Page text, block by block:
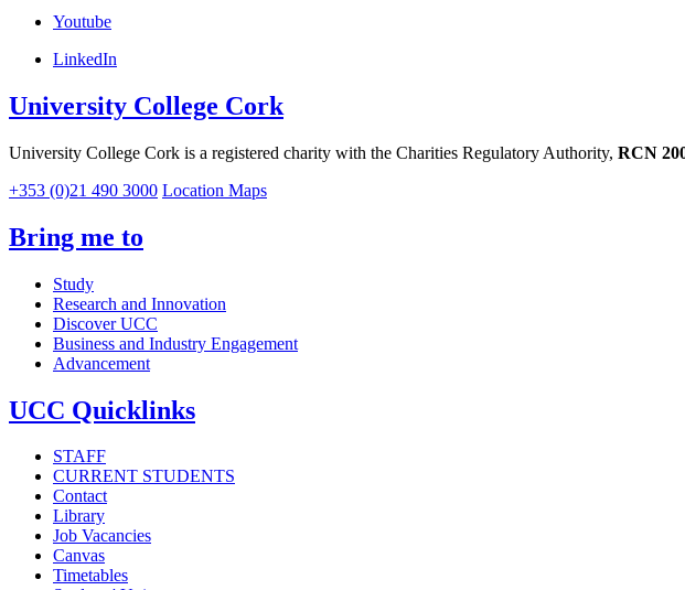
Youtube
LinkedIn
University College Cork
University College Cork is a registered charity with the Charities Regulatory Authority, RCN
+353 (0)21 490 3000 Location Maps
Bring me to
Study
Research and Innovation
Discover UCC
Business and Industry Engagement
Advancement
UCC Quicklinks
STAFF
CURRENT STUDENTS
Contact
Library
Job Vacancies
Canvas
Timetables